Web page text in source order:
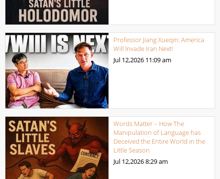
Professor Jiang Xueqin: America
Will Invade Iran Next!
Jul 12,2026 11:09 am
Words Matter – How The
Manipulation of Language has
Deceived the Entire World in the
Little Season
Jul 12,20268:29 am